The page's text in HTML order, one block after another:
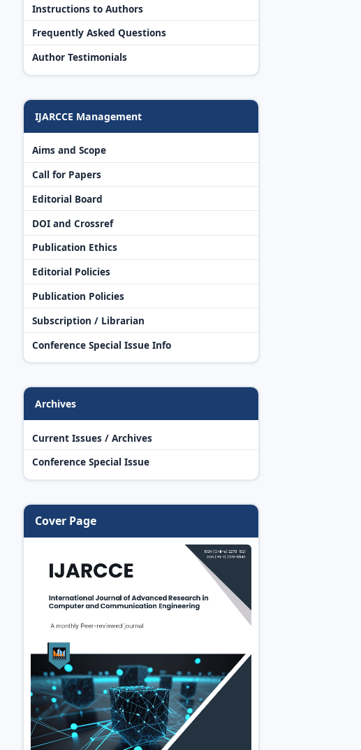
Instructions to Authors
Frequently Asked Questions
Author Testimonials
IJARCCE Management
Aims and Scope
Call for Papers
Editorial Board
DOI and Crossref
Publication Ethics
Editorial Policies
Publication Policies
Subscription / Librarian
Conference Special Issue Info
Archives
Current Issues / Archives
Conference Special Issue
Cover Page